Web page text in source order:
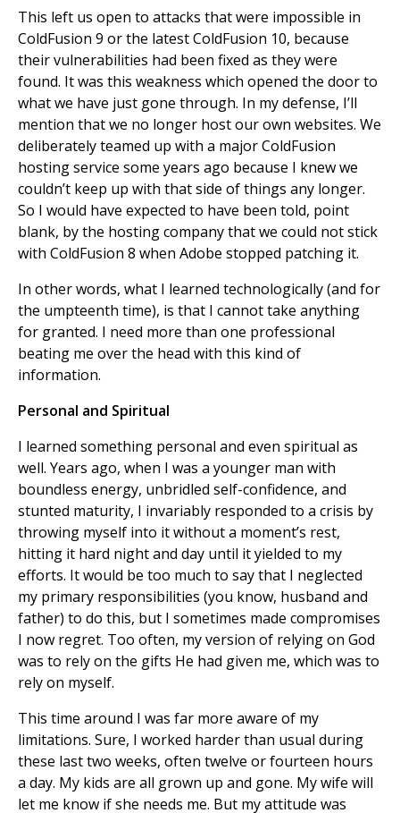
This left us open to attacks that were impossible in
ColdFusion 9 or the latest ColdFusion 10, because
their vulnerabilities had been fixed as they were
found. It was this weakness which opened the door to
what we have just gone through. In my defense, I’ll
mention that we no longer host our own websites. We
deliberately teamed up with a major ColdFusion
hosting service some years ago because I knew we
couldn’t keep up with that side of things any longer.
So I would have expected to have been told, point
blank, by the hosting company that we could not stick
with ColdFusion 8 when Adobe stopped patching it.
In other words, what I learned technologically (and for
the umpteenth time), is that I cannot take anything
for granted. I need more than one professional
beating me over the head with this kind of
information.
Personal and Spiritual
I learned something personal and even spiritual as
well. Years ago, when I was a younger man with
boundless energy, unbridled self-confidence, and
stunted maturity, I invariably responded to a crisis by
throwing myself into it without a moment’s rest,
hitting it hard night and day until it yielded to my
efforts. It would be too much to say that I neglected
my primary responsibilities (you know, husband and
father) to do this, but I sometimes made compromises
I now regret. Too often, my version of relying on God
was to rely on the gifts He had given me, which was to
rely on myself.
This time around I was far more aware of my
limitations. Sure, I worked harder than usual during
these last two weeks, often twelve or fourteen hours
a day. My kids are all grown up and gone. My wife will
let me know if she needs me. But my attitude was